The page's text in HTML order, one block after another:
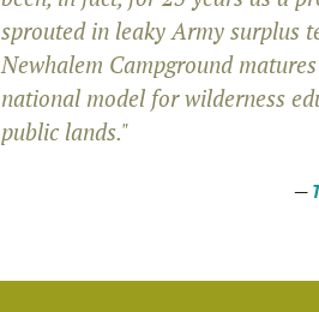
sprouted in leaky Army surplus
Newhalem Campground
national model for wilderness
public lands."
—